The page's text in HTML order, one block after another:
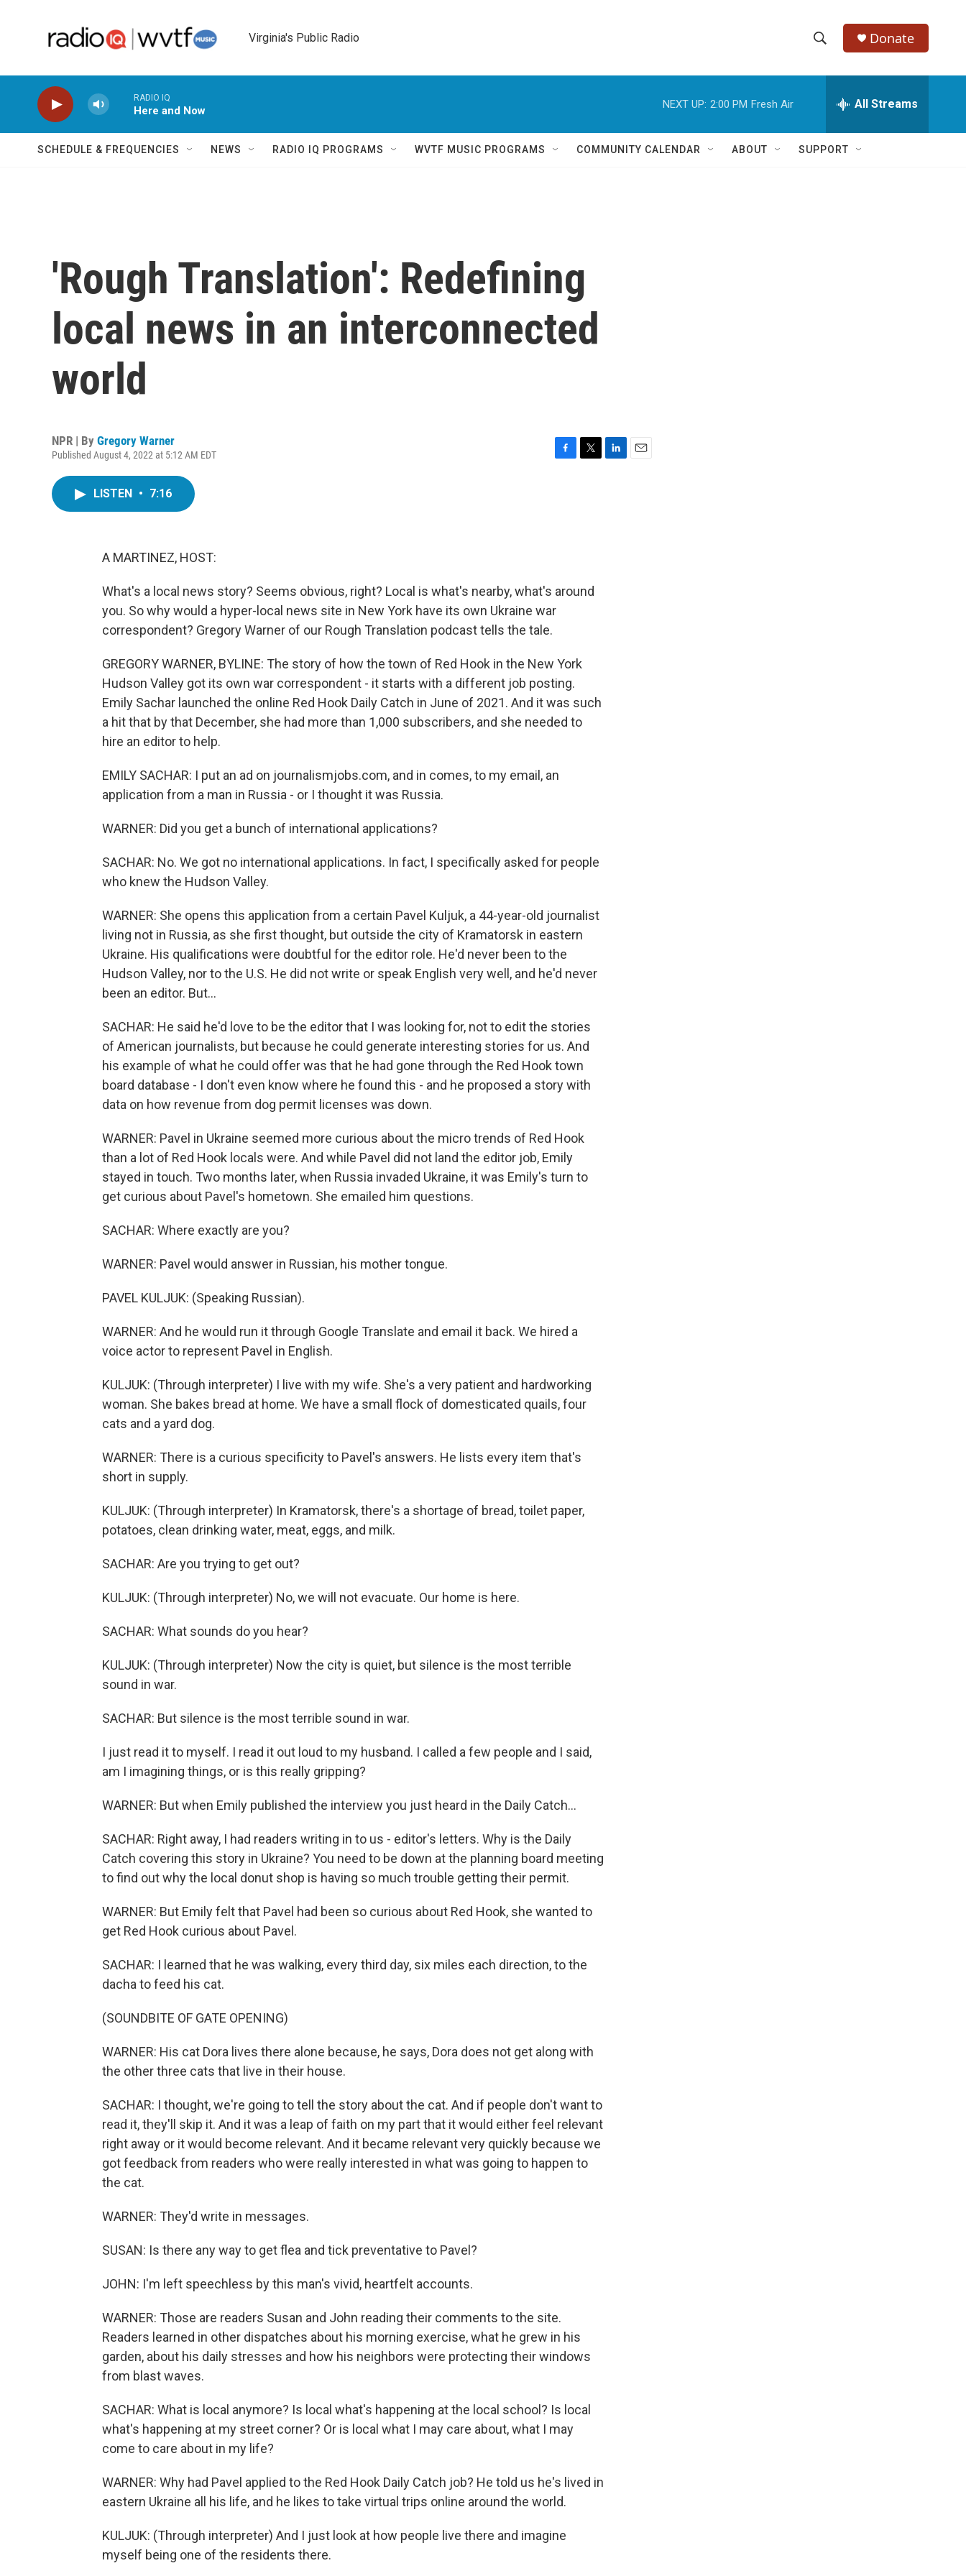
Virginia's Public Radio
h
w
e
h
Q
Donate
RADIO IQ
Here and Now
NEXT UP: 2:00 PM Fresh Air All Streams
SCHEDULE & FREQUENCIES NEWS RADIO IQ PROGRAMS WVTF MUSIC PROGRAMS COMMUNITY CALENDAR ABOUT SUPPORT
'Rough Translation': Redefining
local news in an interconnected
world
NPR | By Gregory Warner
Published August 4, 2022 at 5:12 AM EDT
LISTEN • 7:16
A MARTINEZ, HOST:
What's a local news story? Seems obvious, right? Local is what's nearby, what's around
you. So why would a hyper-local news site in New York have its own Ukraine war
correspondent? Gregory Warner of our Rough Translation podcast tells the tale.
GREGORY WARNER, BYLINE: The story of how the town of Red Hook in the New York
Hudson Valley got its own war correspondent - it starts with a different job posting.
Emily Sachar launched the online Red Hook Daily Catch in June of 2021. And it was such
a hit that by that December, she had more than 1,000 subscribers, and she needed to
hire an editor to help.
EMILY SACHAR: I put an ad on journalismjobs.com, and in comes, to my email, an
application from a man in Russia - or I thought it was Russia.
WARNER: Did you get a bunch of international applications?
SACHAR: No. We got no international applications. In fact, I specifically asked for people
who knew the Hudson Valley.
WARNER: She opens this application from a certain Pavel Kuljuk, a 44-year-old journalist
living not in Russia, as she first thought, but outside the city of Kramatorsk in eastern
Ukraine. His qualifications were doubtful for the editor role. He'd never been to the
Hudson Valley, nor to the U.S. He did not write or speak English very well, and he'd never
been an editor. But...
SACHAR: He said he'd love to be the editor that I was looking for, not to edit the stories
of American journalists, but because he could generate interesting stories for us. And
his example of what he could offer was that he had gone through the Red Hook town
board database - I don't even know where he found this - and he proposed a story with
data on how revenue from dog permit licenses was down.
WARNER: Pavel in Ukraine seemed more curious about the micro trends of Red Hook
than a lot of Red Hook locals were. And while Pavel did not land the editor job, Emily
stayed in touch. Two months later, when Russia invaded Ukraine, it was Emily's turn to
get curious about Pavel's hometown. She emailed him questions.
SACHAR: Where exactly are you?
WARNER: Pavel would answer in Russian, his mother tongue.
PAVEL KULJUK: (Speaking Russian).
WARNER: And he would run it through Google Translate and email it back. We hired a
voice actor to represent Pavel in English.
KULJUK: (Through interpreter) I live with my wife. She's a very patient and hardworking
woman. She bakes bread at home. We have a small flock of domesticated quails, four
cats and a yard dog.
WARNER: There is a curious specificity to Pavel's answers. He lists every item that's
short in supply.
KULJUK: (Through interpreter) In Kramatorsk, there's a shortage of bread, toilet paper,
potatoes, clean drinking water, meat, eggs, and milk.
SACHAR: Are you trying to get out?
KULJUK: (Through interpreter) No, we will not evacuate. Our home is here.
SACHAR: What sounds do you hear?
KULJUK: (Through interpreter) Now the city is quiet, but silence is the most terrible
sound in war.
SACHAR: But silence is the most terrible sound in war.
I just read it to myself. I read it out loud to my husband. I called a few people and I said,
am I imagining things, or is this really gripping?
WARNER: But when Emily published the interview you just heard in the Daily Catch...
SACHAR: Right away, I had readers writing in to us - editor's letters. Why is the Daily
Catch covering this story in Ukraine? You need to be down at the planning board meeting
to find out why the local donut shop is having so much trouble getting their permit.
WARNER: But Emily felt that Pavel had been so curious about Red Hook, she wanted to
get Red Hook curious about Pavel.
SACHAR: I learned that he was walking, every third day, six miles each direction, to the
dacha to feed his cat.
(SOUNDBITE OF GATE OPENING)
WARNER: His cat Dora lives there alone because, he says, Dora does not get along with
the other three cats that live in their house.
SACHAR: I thought, we're going to tell the story about the cat. And if people don't want to
read it, they'll skip it. And it was a leap of faith on my part that it would either feel relevant
right away or it would become relevant. And it became relevant very quickly because we
got feedback from readers who were really interested in what was going to happen to
the cat.
WARNER: They'd write in messages.
SUSAN: Is there any way to get flea and tick preventative to Pavel?
JOHN: I'm left speechless by this man's vivid, heartfelt accounts.
WARNER: Those are readers Susan and John reading their comments to the site.
Readers learned in other dispatches about his morning exercise, what he grew in his
garden, about his daily stresses and how his neighbors were protecting their windows
from blast waves.
SACHAR: What is local anymore? Is local what's happening at the local school? Is local
what's happening at my street corner? Or is local what I may care about, what I may
come to care about in my life?
WARNER: Why had Pavel applied to the Red Hook Daily Catch job? He told us he's lived in
eastern Ukraine all his life, and he likes to take virtual trips online around the world.
KULJUK: (Through interpreter) And I just look at how people live there and imagine
myself being one of the residents there.